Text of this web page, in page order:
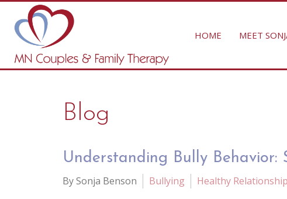
HOME MEET
Blog
Understanding Bully Behavior:
By Sonja Benson Bullying Healthy